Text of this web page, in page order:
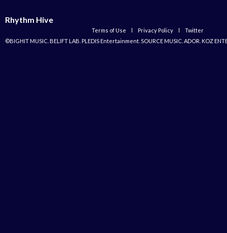
Rhythm Hive
Terms of Use l Privacy Policy l Twitter
©BIGHIT MUSIC. BELIFT LAB. PLEDIS Entertainment. SOURCE MUSIC. ADOR. KOZ